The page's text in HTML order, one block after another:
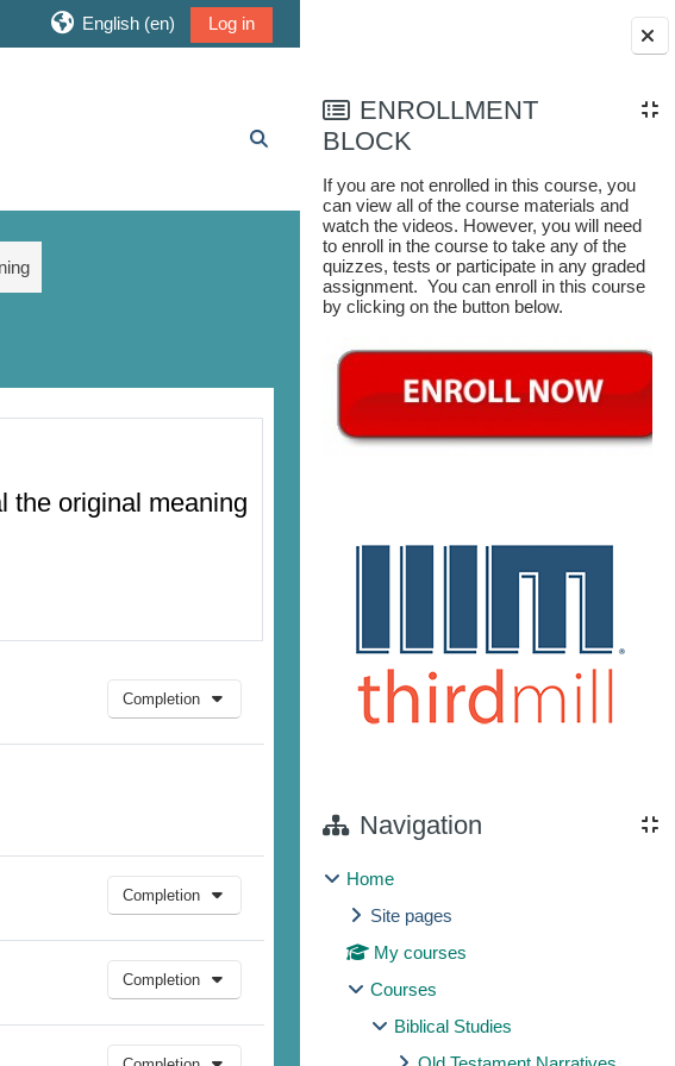
Blocks
ENROLLMENT
BLOCK
If you are not enrolled in this course, you
can view all of the course materials and
watch the videos. However, you will need
to enroll in the course to take any of the
quizzes, tests or participate in any graded
assignment. You can enroll in this course
by clicking on the button below.
Navigation
Home
Site pages
My courses
Courses
Biblical Studies
English ‎(en)‎ Log in
the original meaning
Completion
Completion
Completion